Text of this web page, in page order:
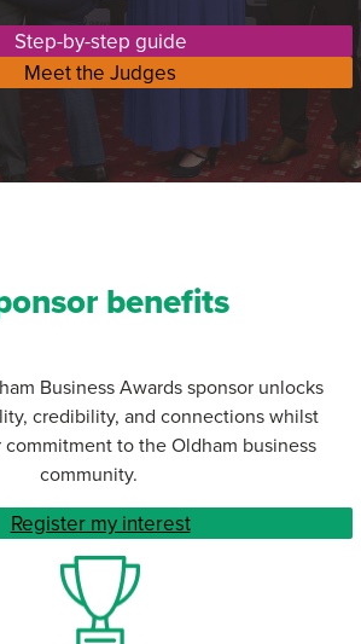
Step-by-step guide
Meet the Judges
benefits
Business Awards sponsor unlocks
credibility, and connections whilst
to the Oldham business
community.
Register my interest